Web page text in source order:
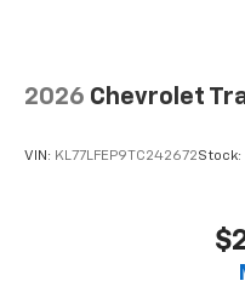
2026 Chevrolet
VIN: KL77LFEP9TC242672Stock: